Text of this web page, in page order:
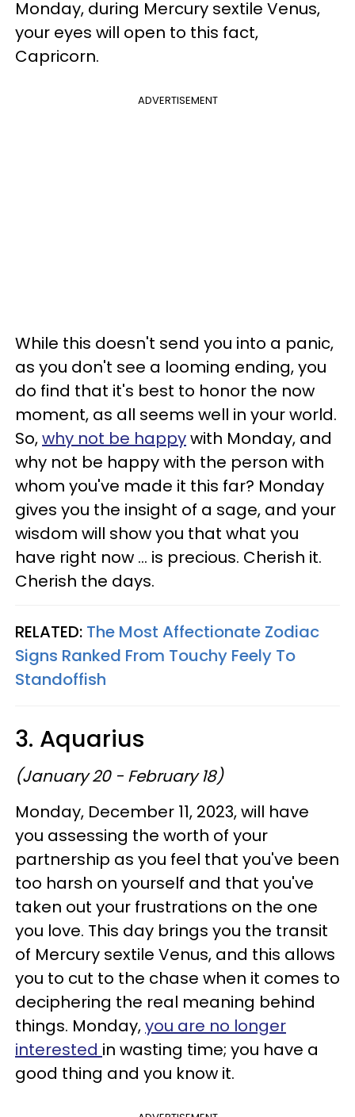
Monday, during Mercury sextile Venus,
your eyes will open to this fact,
Capricorn.
ADVERTISEMENT
While this doesn't send you into a panic,
as you don't see a looming ending, you
do find that it's best to honor the now
moment, as all seems well in your world.
So,why not be happywith Monday, and
why not be happy with the person with
whom you've made it this far? Monday
gives you the insight of a sage, and your
wisdom will show you that what you
have right now ... is precious. Cherish it.
Cherish the days.
RELATED: The Most Affectionate Zodiac
Signs Ranked From Touchy Feely To
Standoffish
3. Aquarius
(January 20 - February 18)
Monday, December 11, 2023, will have
you assessing the worth of your
partnership as you feel that you've been
too harsh on yourself and that you've
taken out your frustrations on the one
you love. This day brings you the transit
of Mercury sextile Venus, and this allows
you to cut to the chase when it comes to
deciphering the real meaning behind
things. Monday,you are no longer
interested in wasting time; you have a
good thing and you know it.